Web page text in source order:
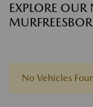
EXPLORE
No Vehicles